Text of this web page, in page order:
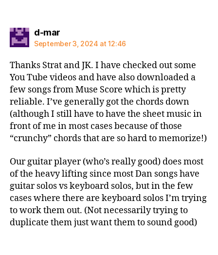
d-marsays:
September 3, 2024 at 12:46
Thanks Strat and JK. I have checked out some
You Tube videos and have also downloaded a
few songs from Muse Score which is pretty
reliable. I’ve generally got the chords down
(although I still have to have the sheet music in
front of me in most cases because of those
“crunchy” chords that are so hard to memorize!)
Our guitar player (who’s really good) does most
of the heavy lifting since most Dan songs have
guitar solos vs keyboard solos, but in the few
cases where there are keyboard solos I’m trying
to work them out. (Not necessarily trying to
duplicate them just want them to sound good)